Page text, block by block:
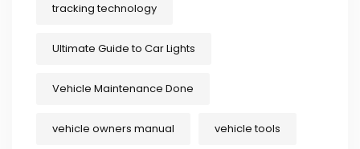
tracking technology
Ultimate Guide to Car Lights
Vehicle Maintenance Done
vehicle owners manual vehicle tools